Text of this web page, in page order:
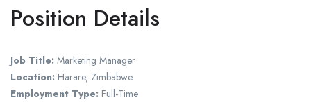
Position Details
Job Title: Marketing Manager
Location: Harare, Zimbabwe
Employment Type: Full-Time